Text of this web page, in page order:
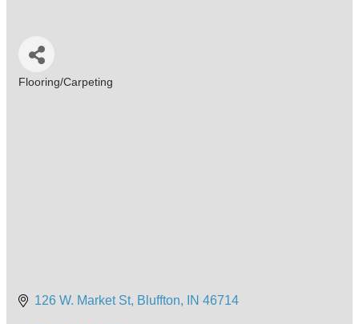
Categories
Flooring/Carpeting
126 W. Market St Bluffton IN 46714